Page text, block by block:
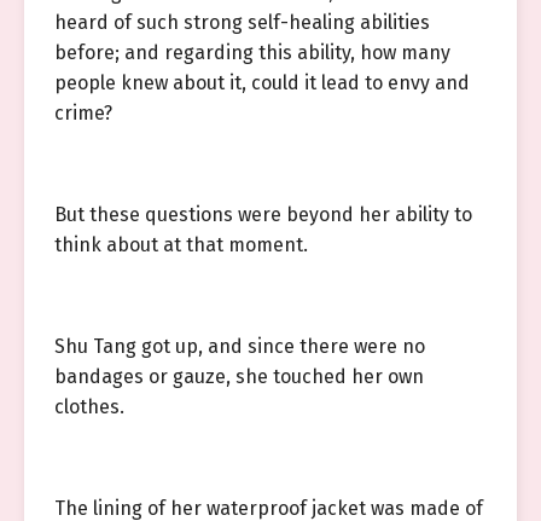
heard of such strong self-healing abilities
before; and regarding this ability, how many
people knew about it, could it lead to envy and
crime?
But these questions were beyond her ability to
think about at that moment.
Shu Tang got up, and since there were no
bandages or gauze, she touched her own
clothes.
The lining of her waterproof jacket was made of